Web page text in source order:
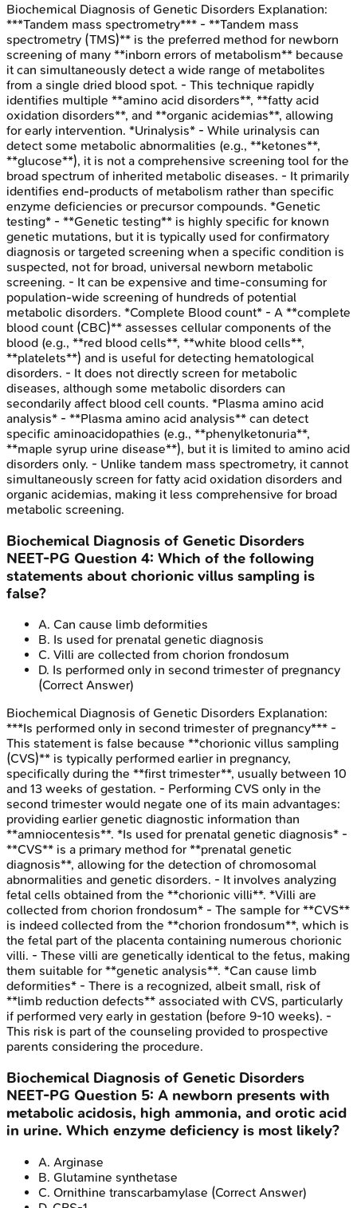
Biochemical Diagnosis of Genetic Disorders Explanation:
***Tandem mass spectrometry*** - **Tandem mass
spectrometry (TMS)** is the preferred method for newborn
screening of many **inborn errors of metabolism** because
it can simultaneously detect a wide range of metabolites
from a single dried blood spot. - This technique rapidly
identifies multiple **amino acid disorders**, **fatty acid
oxidation disorders**, and **organic acidemias**, allowing
for early intervention. *Urinalysis* - While urinalysis can
detect some metabolic abnormalities (e.g., **ketones**,
**glucose**), it is not a comprehensive screening tool for the
broad spectrum of inherited metabolic diseases. - It primarily
identifies end-products of metabolism rather than specific
enzyme deficiencies or precursor compounds. *Genetic
testing* - **Genetic testing** is highly specific for known
genetic mutations, but it is typically used for confirmatory
diagnosis or targeted screening when a specific condition is
suspected, not for broad, universal newborn metabolic
screening. - It can be expensive and time-consuming for
population-wide screening of hundreds of potential
metabolic disorders. *Complete Blood count* - A **complete
blood count (CBC)** assesses cellular components of the
blood (e.g., **red blood cells**, **white blood cells**,
**platelets**) and is useful for detecting hematological
disorders. - It does not directly screen for metabolic
diseases, although some metabolic disorders can
secondarily affect blood cell counts. *Plasma amino acid
analysis* - **Plasma amino acid analysis** can detect
specific aminoacidopathies (e.g., **phenylketonuria**,
**maple syrup urine disease**), but it is limited to amino acid
disorders only. - Unlike tandem mass spectrometry, it cannot
simultaneously screen for fatty acid oxidation disorders and
organic acidemias, making it less comprehensive for broad
metabolic screening.
Biochemical Diagnosis of Genetic Disorders
NEET-PG Question 4: Which of the following
statements about chorionic villus sampling is
false?
A. Can cause limb deformities
B. Is used for prenatal genetic diagnosis
C. Villi are collected from chorion frondosum
D. Is performed only in second trimester of pregnancy
(Correct Answer)
Biochemical Diagnosis of Genetic Disorders Explanation:
***Is performed only in second trimester of pregnancy*** -
This statement is false because **chorionic villus sampling
(CVS)** is typically performed earlier in pregnancy,
specifically during the **first trimester**, usually between 10
and 13 weeks of gestation. - Performing CVS only in the
second trimester would negate one of its main advantages:
providing earlier genetic diagnostic information than
**amniocentesis**. *Is used for prenatal genetic diagnosis* -
**CVS** is a primary method for **prenatal genetic
diagnosis**, allowing for the detection of chromosomal
abnormalities and genetic disorders. - It involves analyzing
fetal cells obtained from the **chorionic villi**. *Villi are
collected from chorion frondosum* - The sample for **CVS**
is indeed collected from the **chorion frondosum**, which is
the fetal part of the placenta containing numerous chorionic
villi. - These villi are genetically identical to the fetus, making
them suitable for **genetic analysis**. *Can cause limb
deformities* - There is a recognized, albeit small, risk of
**limb reduction defects** associated with CVS, particularly
if performed very early in gestation (before 9-10 weeks). -
This risk is part of the counseling provided to prospective
parents considering the procedure.
Biochemical Diagnosis of Genetic Disorders
NEET-PG Question 5: A newborn presents with
metabolic acidosis, high ammonia, and orotic acid
in urine. Which enzyme deficiency is most likely?
A. Arginase
B. Glutamine synthetase
C. Ornithine transcarbamylase (Correct Answer)